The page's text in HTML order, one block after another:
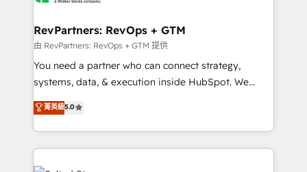
RevPartners: RevOps + GTM
由 RevPartners: RevOps + GTM 提供
You need a partner who can connect strategy,
systems, data, & execution inside HubSpot. We
bridge the gap where most agencies fall short by
combining GTM strategy with technical execution to
solve the right problem with the right solution. As the
only firm in the world to hold Elite Partner
Accreditations with both HubSpot and Clay, our
菁英級5.0